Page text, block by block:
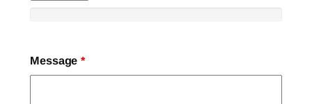
Message*